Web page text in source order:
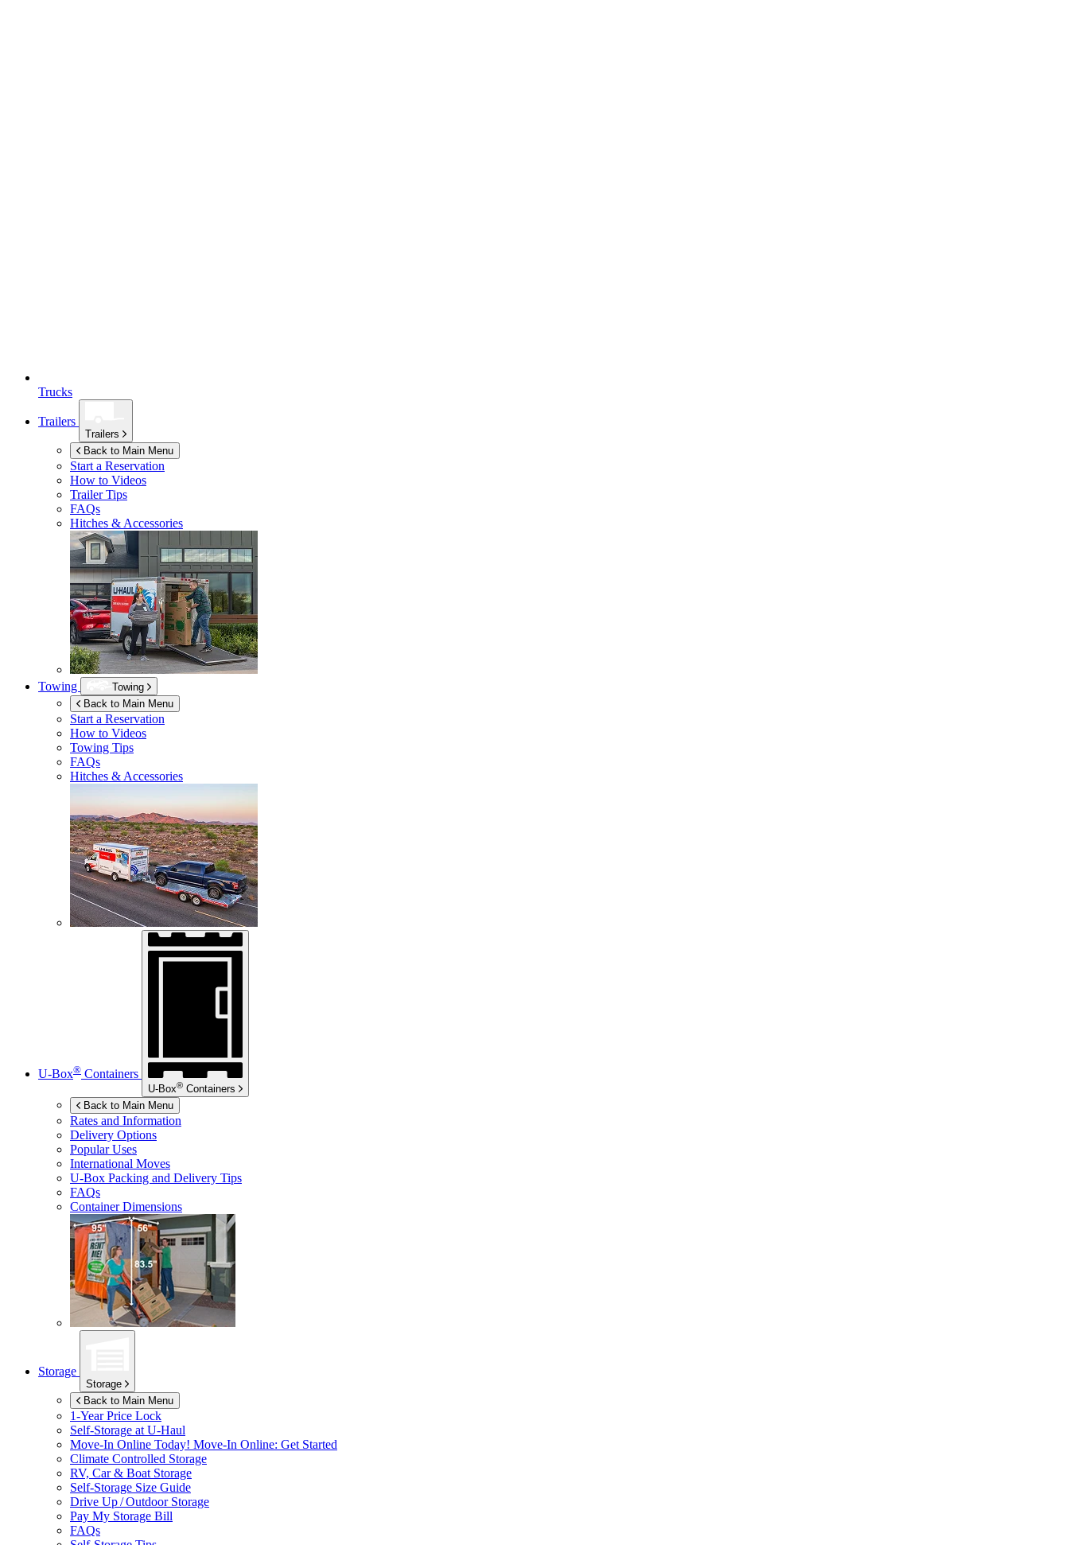
Trucks
Trailers
Trailers
Back to Main Menu
Start a Reservation
How to Videos
Trailer Tips
FAQs
Hitches & Accessories
Towing
Towing
Back to Main Menu
Start a Reservation
How to Videos
Towing Tips
FAQs
Hitches & Accessories
U-Box® Containers
U-Box® Containers
Back to Main Menu
Rates and Information
Delivery Options
Popular Uses
International Moves
U-Box Packing and Delivery Tips
FAQs
Container Dimensions
Storage
Storage
Back to Main Menu
1-Year Price Lock
Self-Storage at U-Haul
Move-In Online Today! Move-In Online: Get Started
Climate Controlled Storage
RV, Car & Boat Storage
Self-Storage Size Guide
Drive Up / Outdoor Storage
Pay My Storage Bill
FAQs